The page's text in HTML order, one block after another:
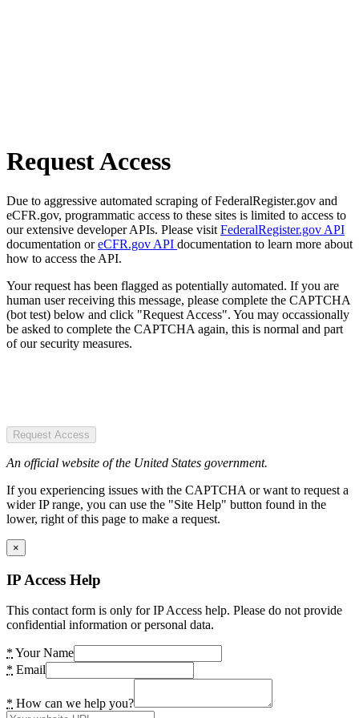
Request Access
Due to aggressive automated scraping of FederalRegister.gov and
eCFR.gov, programmatic access to these sites is limited to access to
our extensive developer APIs. Please visit FederalRegister.gov API
documentation oreCFR.gov API documentation to learn more about
how to access the API.
Your request has been flagged as potentially automated. If you are
human user receiving this message, please complete the CAPTCHA
(bot test) below and click "Request Access". You may occassionally
be asked to complete the CAPTCHA again, this is normal and part
of our security measures.
Request Access
An official website of the United States government.
If you experiencing issues with the CAPTCHA or want to request a
wider IP range, you can use the "Site Help" button found in the
lower, right of this page to make a request.
×
IP Access Help
This contact form is only for IP Access help. Please do not provide
confidential information or personal data.
* Your Name
* Email
* How can we help you?